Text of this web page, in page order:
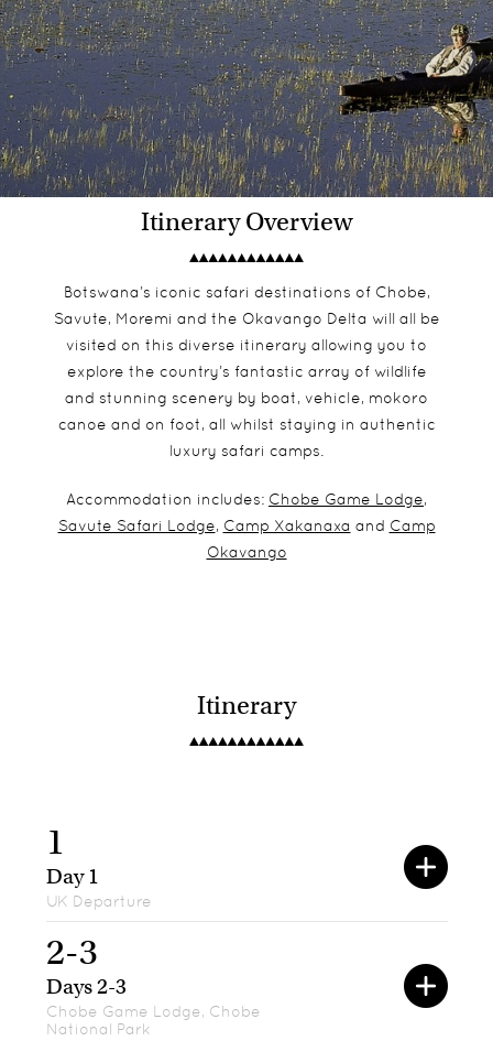
Itinerary Overview
Botswana’s iconic safari destinations of Chobe,
Savute, Moremi and the Okavango Delta will all be
visited on this diverse itinerary allowing you to
explore the country’s fantastic array of wildlife
and stunning scenery by boat, vehicle, mokoro
canoe and on foot, all whilst staying in authentic
luxury safari camps.
Accommodation includes: Chobe Game Lodge,
Savute Safari Lodge, Camp Xakanaxa and Camp
Okavango
Itinerary
1
Day 1
UK Departure
2-3
Days 2-3
Chobe Game Lodge, Chobe
National Park